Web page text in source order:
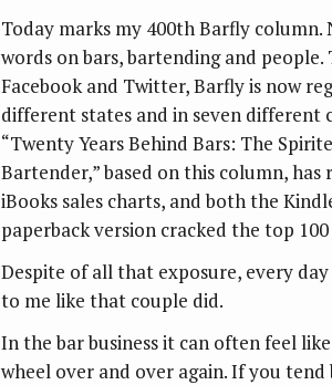
Today marks my 400th Barfly
words on bars, bartending and people.
Facebook and Twitter, Barfly is now
different states and in seven different
“Twenty Years Behind Bars: The
Bartender,” based on this column, has
iBooks sales charts, and both the
paperback version cracked the top
Despite of all that exposure, every
to me like that couple did.
In the bar business it can often feel
wheel over and over again. If you